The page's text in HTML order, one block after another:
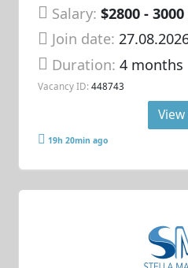
Salary: $2800 -
Join date:
Duration:4 months
Vacancy ID: 448743
View
19h 20min ago